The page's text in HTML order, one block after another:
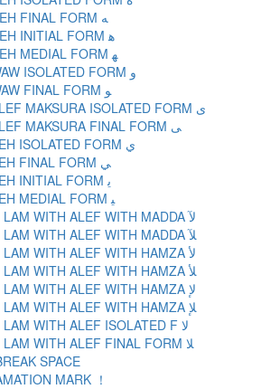
ARABIC LETTER HEH FINAL FORM ﻪ
ARABIC LETTER HEH INITIAL FORM ﻫ
ARABIC LETTER HEH MEDIAL FORM ﻬ
ARABIC LETTER WAW ISOLATED FORM ﻭ
ARABIC LETTER WAW FINAL FORM ﻮ
ARABIC LETTER ALEF MAKSURA ISOLATED FORM ﻯ
ARABIC LETTER ALEF MAKSURA FINAL FORM ﻰ
ARABIC LETTER YEH ISOLATED FORM ﻱ
ARABIC LETTER YEH FINAL FORM ﻲ
ARABIC LETTER YEH INITIAL FORM ﻳ
ARABIC LETTER YEH MEDIAL FORM ﻴ
ARABIC LIGATURE LAM WITH ALEF WITH MADDA ﻵ
ARABIC LIGATURE LAM WITH ALEF WITH MADDA ﻶ
ARABIC LIGATURE LAM WITH ALEF WITH HAMZA ﻷ
ARABIC LIGATURE LAM WITH ALEF WITH HAMZA ﻸ
ARABIC LIGATURE LAM WITH ALEF WITH HAMZA ﻹ
ARABIC LIGATURE LAM WITH ALEF WITH HAMZA ﻺ
ARABIC LIGATURE LAM WITH ALEF ISOLATED F ﻻ
ARABIC LIGATURE LAM WITH ALEF FINAL FORM ﻼ
SPACE
MARK ！